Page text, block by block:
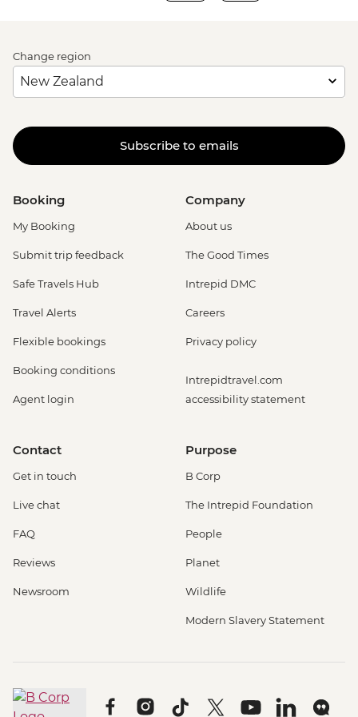
Change region
Subscribe to emails
Booking
My Booking
Submit trip feedback
Safe Travels Hub
Travel Alerts
Flexible bookings
Booking conditions
Agent login
Company
About us
The Good Times
Intrepid DMC
Careers
Privacy policy
Intrepidtravel.com
accessibility statement
Contact
Get in touch
Live chat
FAQ
Reviews
Newsroom
Purpose
B Corp
The Intrepid Foundation
People
Planet
Wildlife
Modern Slavery Statement